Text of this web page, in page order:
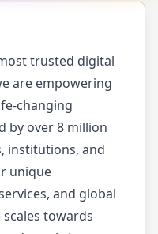
trusted digital
are empowering
changing
by over 8 million
institutions, and
unique
and global
towards